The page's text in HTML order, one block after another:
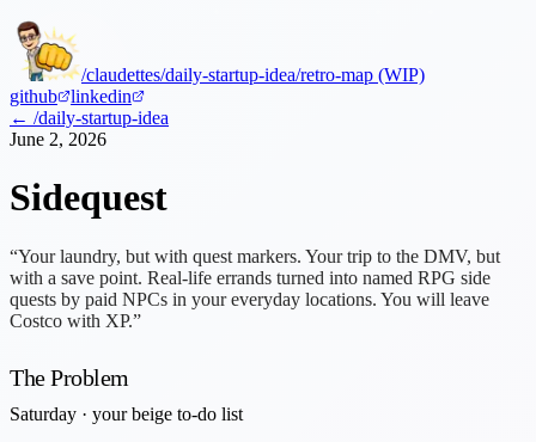
/claudettes/daily-startup-idea/retro-map (WIP)
github
linkedin
← /daily-startup-idea
June 2, 2026
Sidequest
“Your laundry, but with quest markers. Your trip to the DMV, but
with a save point. Real-life errands turned into named RPG side
quests by paid NPCs in your everyday locations. You will leave
Costco with XP.”
The Problem
Saturday · your beige to-do list